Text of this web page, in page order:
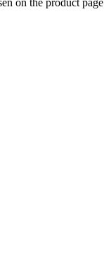
on the product page